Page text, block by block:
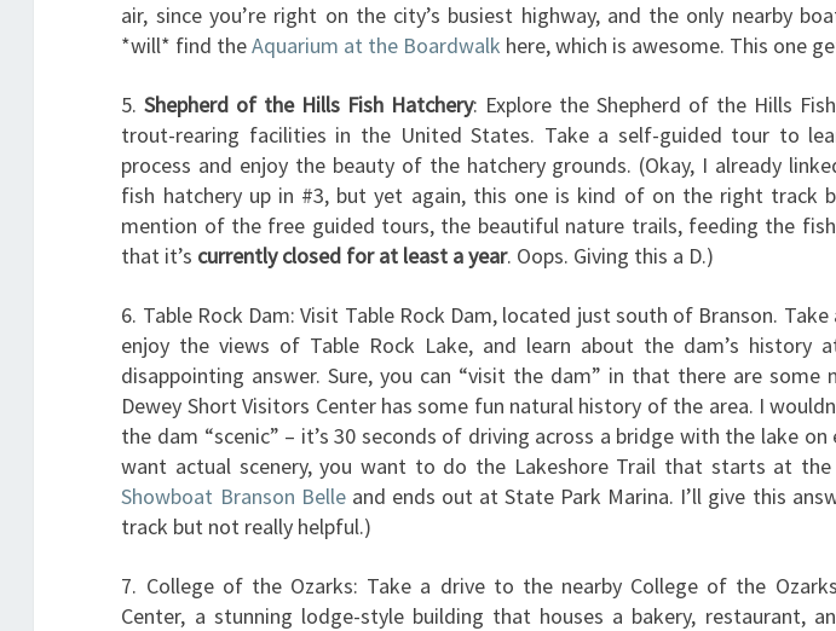
air, since you’re right on the city’s busiest highway, and the only nearby
*will* find theAquarium at the Boardwalk here, which is awesome. This one
5.Shepherd of the Hills Fish Hatchery: Explore the Shepherd of the Hills
trout-rearing facilities in the United States. Take a self-guided tour to
process and enjoy the beauty of the hatchery grounds. (Okay, I already
fish hatchery up in #3, but yet again, this one is kind of on the right track
mention of the free guided tours, the beautiful nature trails, feeding the
that it’s currently closed for at least a year. Oops. Giving this a D.)
6. Table Rock Dam: Visit Table Rock Dam, located just south of Branson.
enjoy the views of Table Rock Lake, and learn about the dam’s history
disappointing answer. Sure, you can “visit the dam” in that there are some
Dewey Short Visitors Center has some fun natural history of the area. I
the dam “scenic” – it’s 30 seconds of driving across a bridge with the lake
want actual scenery, you want to do the Lakeshore Trail that starts at the
Showboat Branson Belleand ends out at State Park Marina. I’ll give this
track but not really helpful.)
7. College of the Ozarks: Take a drive to the nearby College of the
Center, a stunning lodge-style building that houses a bakery, restaurant,